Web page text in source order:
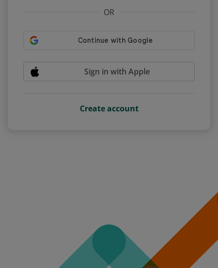
OR
Sign in with Apple
Create account